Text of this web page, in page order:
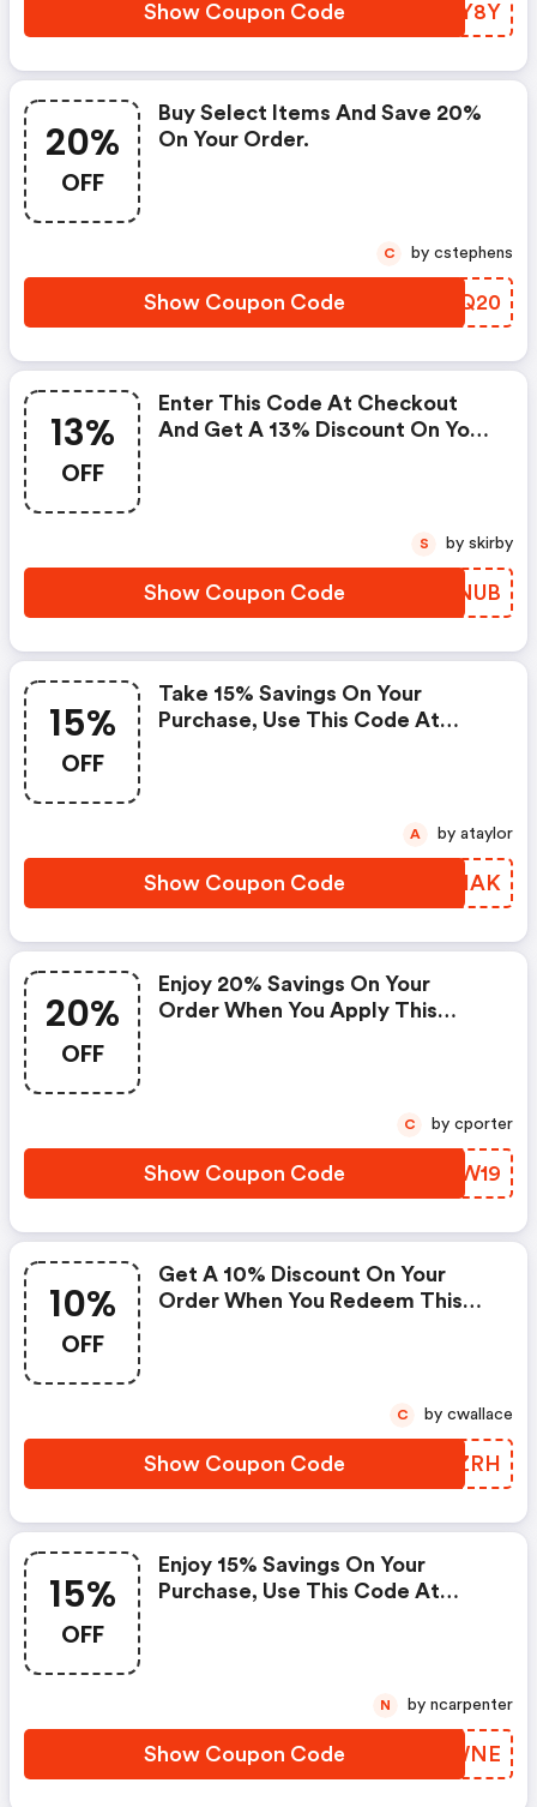
Show Coupon Code MFRY8Y
20%
OFF
Buy Select Items And Save 20%
On Your Order.
Show Coupon Code SEEQ20
C by cstephens
13%
OFF
Enter This Code At Checkout
And Get A 13% Discount On Your
Show Coupon Code OKFNUB
S by skirby
15%
OFF
Take 15% Savings On Your
Purchase, Use This Code At
Per Order. Coupon Codes
With Other Offers Or
Promotions. This Promotion
Orders.
Show Coupon Code QMBIAK
A by ataylor
20%
OFF
Enjoy 20% Savings On Your
Order When You Apply This
Show Coupon Code ACUW19
C by cporter
10%
OFF
Get A 10% Discount On Your
Order When You Redeem This
Show Coupon Code VVWZRH
C by cwallace
15%
OFF
Enjoy 15% Savings On Your
Purchase, Use This Code At
Offer Expires On May 5, 2021,
Other Promotional Offer. -
Johnnie-O.com Coupon Code
Show Coupon Code FZNWNE
N by ncarpenter